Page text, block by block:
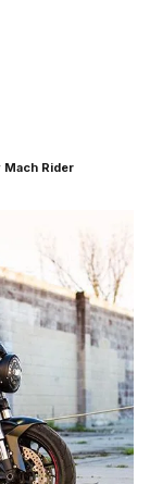
Mach Rider